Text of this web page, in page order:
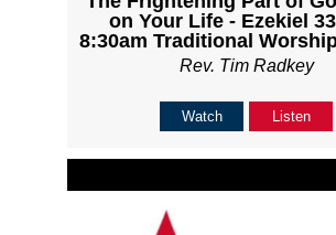
on Your Life - Ezekiel
8:30am Traditional
Rev. Tim Radkey
Watch Listen